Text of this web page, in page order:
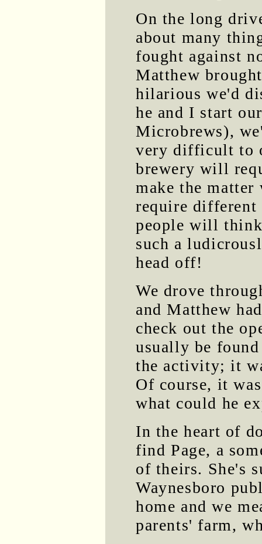
On the long
about many
fought against
Matthew
hilarious we'd
he and I start
Microbrews),
very difficult to
brewery will
make the
require different
people will
such a
head off!
We drove
and Matthew
check out the
usually be
the activity; it
Of course, it
what could he
In the heart of
find Page, a
of theirs. She's
Waynesboro
home and we
parents' farm,